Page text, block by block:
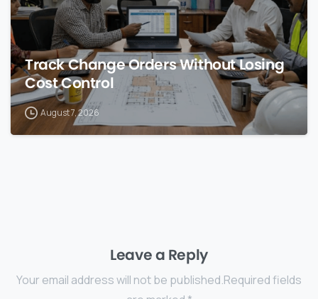
Track Change Orders Without Losing
Cost Control
August 7, 2026
Leave a Reply
Your email address will not be published.Required fields